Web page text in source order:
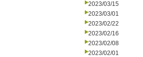
2023/03/15
2023/03/01
2023/02/22
2023/02/16
2023/02/08
2023/02/01